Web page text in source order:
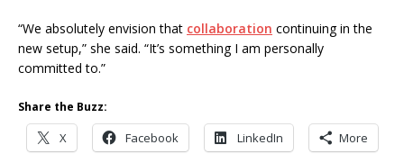
“We absolutely envision that collaboration continuing in the
new setup,” she said. “It’s something I am personally
committed to.”
Share the Buzz:
X Facebook LinkedIn More